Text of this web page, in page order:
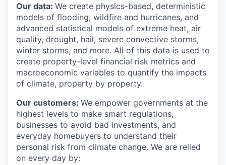
Our data: We create physics-based, deterministic
models of flooding, wildfire and hurricanes, and
advanced statistical models of extreme heat, air
quality, drought, hail, severe convective storms,
winter storms, and more. All of this data is used to
create property-level financial risk metrics and
macroeconomic variables to quantify the impacts
of climate, property by property.
Our customers: We empower governments at the
highest levels to make smart regulations,
businesses to avoid bad investments, and
everyday homebuyers to understand their
personal risk from climate change. We are relied
on every day by: